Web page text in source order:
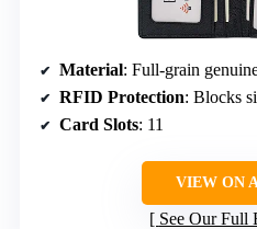
Material: Full-grain
RFID Protection: Blocks
Card Slots: 11
VIEW ON
See Our Full